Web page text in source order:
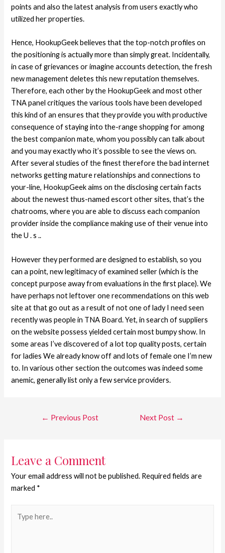
points and also the latest analysis from users exactly who
utilized her properties.
Hence, HookupGeek believes that the top-notch profiles on
the positioning is actually more than simply great. Incidentally,
in case of grievances or imagine accounts detection, the fresh
new management deletes this new reputation themselves.
Therefore, each other by the HookupGeek and most other
TNA panel critiques the various tools have been developed
this kind of an ensures that they provide you with productive
consequence of staying into the-range shopping for among
the best companion mate, whom you possibly can talk about
and you may exactly who it’s possible to see the views on.
After several studies of the finest therefore the bad internet
networks getting mature relationships and connections to
your-line, HookupGeek aims on the disclosing certain facts
about the newest thus-named escort other sites, that’s the
chatrooms, where you are able to discuss each companion
provider inside the compliance making use of their venue into
the U . s ..
However they performed are designed to establish, so you
can a point, new legitimacy of examined seller (which is the
concept purpose away from evaluations in the first place). We
have perhaps not leftover one recommendations on this web
site at that go out as a result of not one of lady I need seen
recently was people in TNA Board. Yet, in search of suppliers
on the website possess yielded certain most bumpy show. In
some areas I’ve discovered of a lot top quality posts, certain
for ladies We already know off and lots of female one I’m new
to. In various other section the outcomes was indeed some
anemic, generally list only a few service providers.
← Previous Post Next Post →
Leave a Comment
Your email address will not be published. Required fields are
marked *